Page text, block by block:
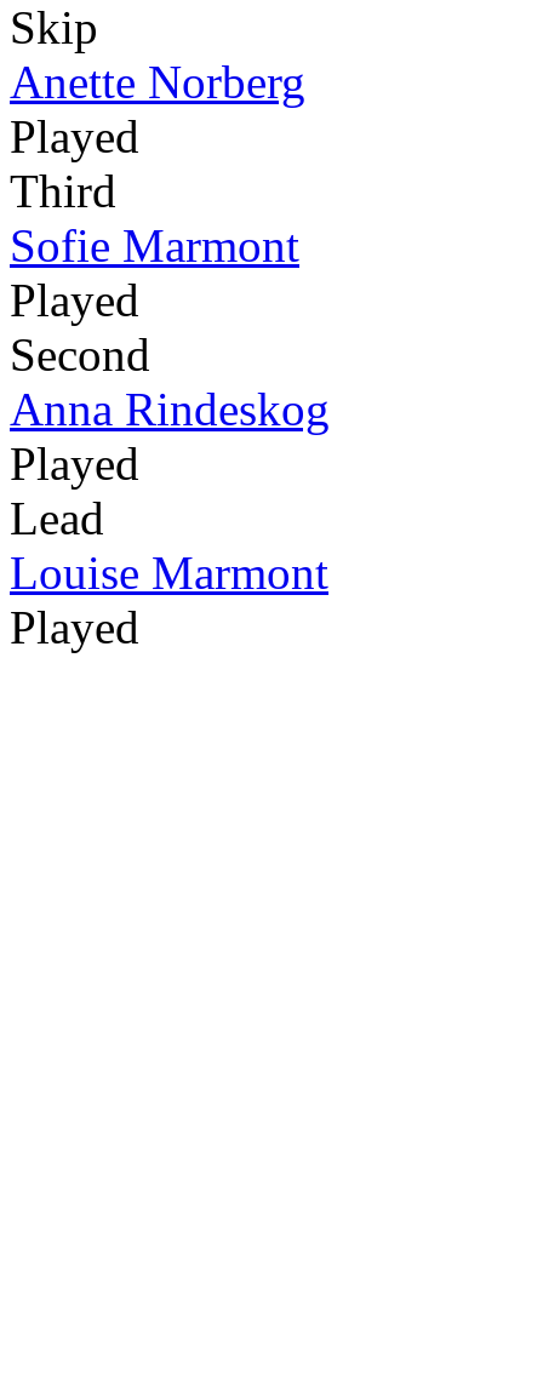
Skip
Anette Norberg
Played
Third
Sofie Marmont
Played
Second
Anna Rindeskog
Played
Lead
Louise Marmont
Played